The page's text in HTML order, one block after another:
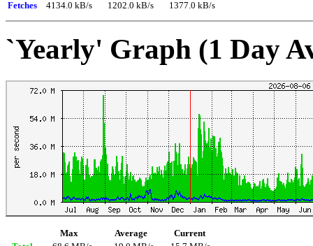
Fetches
4134.0 kB/s 1202.0 kB/s 1377.0 kB/s
`Yearly' Graph (1 Day
Max Average
Current